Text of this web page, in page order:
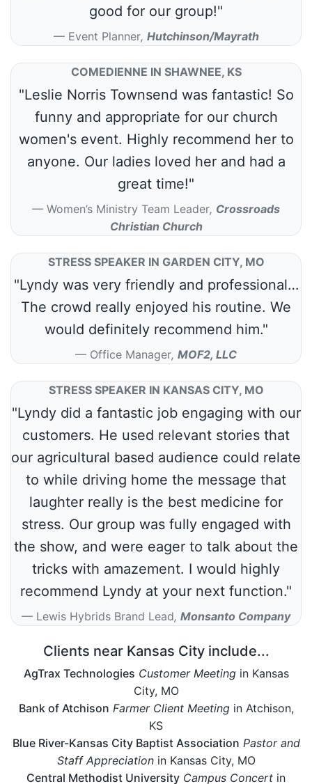
good for our group!"
Event Planner, Hutchinson/Mayrath
COMEDIENNE IN SHAWNEE, KS
"Leslie Norris Townsend was fantastic! So
funny and appropriate for our church
women's event. Highly recommend her to
anyone. Our ladies loved her and had a
great time!"
Women’s Ministry Team Leader, Crossroads
Christian Church
STRESS SPEAKER IN GARDEN CITY, MO
"Lyndy was very friendly and professional…
The crowd really enjoyed his routine. We
would definitely recommend him."
Office Manager, MOF2, LLC
STRESS SPEAKER IN KANSAS CITY, MO
"Lyndy did a fantastic job engaging with our
customers. He used relevant stories that
our agricultural based audience could relate
to while driving home the message that
laughter really is the best medicine for
stress. Our group was fully engaged with
the show, and were eager to talk about the
tricks with amazement. I would highly
recommend Lyndy at your next function."
Lewis Hybrids Brand Lead, Monsanto Company
Clients near Kansas City include...
AgTrax Technologies Customer Meetingin Kansas
City, MO
Bank of Atchison Farmer Client Meetingin Atchison,
KS
Blue River-Kansas City Baptist Association Pastor and
Staff Appreciationin Kansas City, MO
Central Methodist University Campus Concert in